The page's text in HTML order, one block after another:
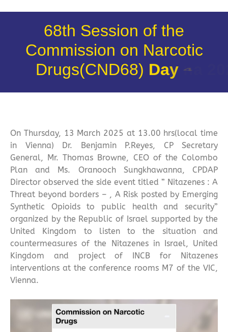
68th Session of the
Commission on Narcotic
Drugs(CND68) Day 4
On Thursday, 13 March 2025 at 13.00 hrs(local time
in Vienna) Dr. Benjamin P.Reyes, CP Secretary
General, Mr. Thomas Browne, CEO of the Colombo
Plan and Ms. Oranooch Sungkhawanna, CPDAP
Director observed the side event titled ” Nitazenes : A
Threat beyond borders – , A Risk posted by Emerging
Synthetic Opioids to public health and security”
organized by the Republic of Israel supported by the
United Kingdom to listen to the situation and
countermeasures of the Nitazenes in Israel, United
Kingdom and project of INCB for Nitazenes
interventions at the conference rooms M7 of the VIC,
Vienna.